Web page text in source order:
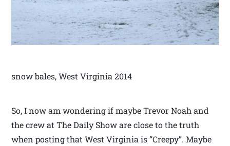
snow bales, West Virginia 2014
So, I now am wondering if maybe Trevor Noah and
the crew at The Daily Show are close to the truth
when posting that West Virginia is “Creepy”. Maybe